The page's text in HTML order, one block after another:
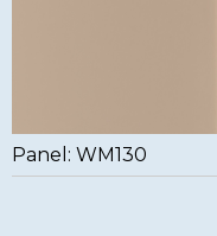
Panel: WM130